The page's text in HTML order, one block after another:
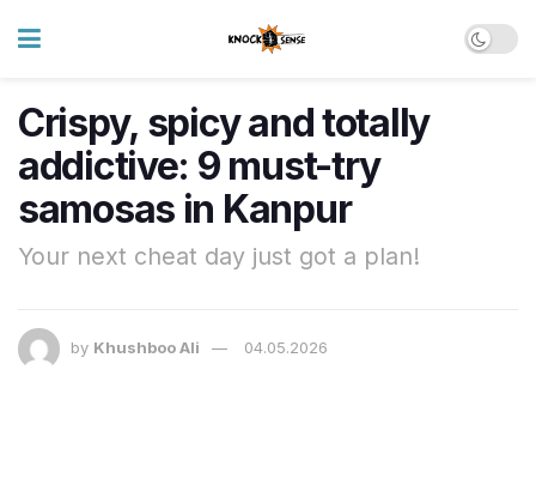
Crispy, spicy and totally
addictive: 9 must-try
samosas in Kanpur
Your next cheat day just got a plan!
by Khushboo Ali 04.05.2026